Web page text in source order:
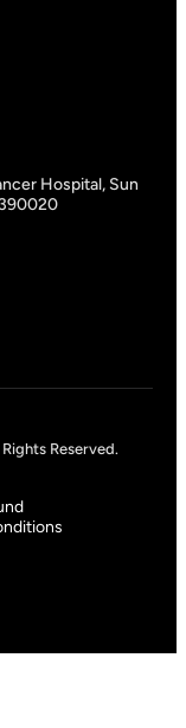
Hospital, Sun
Reserved.